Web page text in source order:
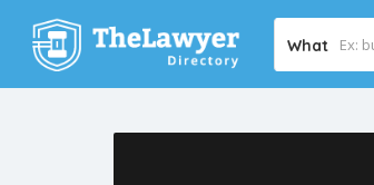
What